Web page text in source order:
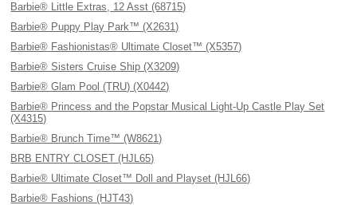
Barbie® Little Extras, 12 Asst (68715)
Barbie® Puppy Play Park™ (X2631)
Barbie® Fashionistas® Ultimate Closet™ (X5357)
Barbie® Sisters Cruise Ship (X3209)
Barbie® Glam Pool (TRU) (X0442)
Barbie® Princess and the Popstar Musical Light-Up Castle Play Set
(X4315)
Barbie® Brunch Time™ (W8621)
BRB ENTRY CLOSET (HJL65)
Barbie® Ultimate Closet™ Doll and Playset (HJL66)
Barbie® Fashions (HJT43)